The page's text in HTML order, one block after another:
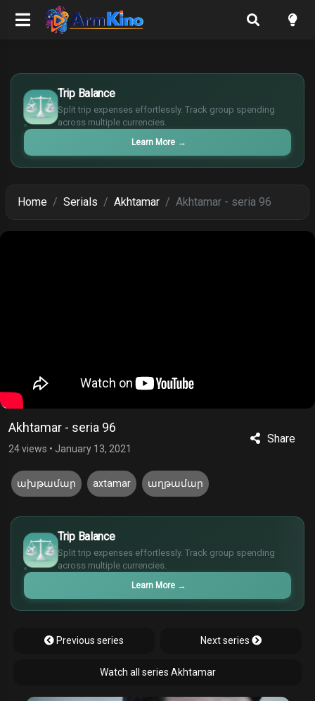
Trip Balance
Split trip expenses effortlessly. Track group spending
across multiple currencies.
Learn More →
$
€
¥
£
Home Serials Akhtamar Akhtamar - seria 96
Akhtamar - seria 96
24 views • January 13, 2021
Share
ախթամար axtamar աղթամար
Trip Balance
Split trip expenses effortlessly. Track group spending
across multiple currencies.
Learn More →
$
€
¥
£
Previous series Next series
Watch all series Akhtamar